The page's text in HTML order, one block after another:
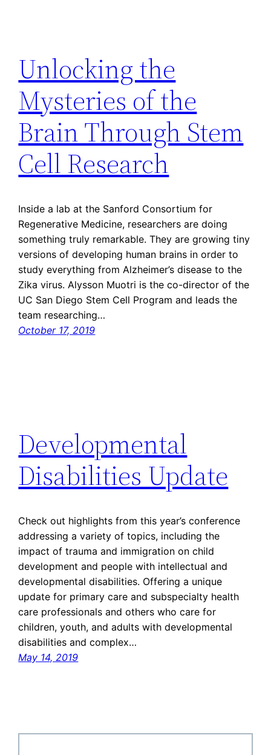
Unlocking the
Mysteries of the
Brain Through Stem
Cell Research
Inside a lab at the Sanford Consortium for
Regenerative Medicine, researchers are doing
something truly remarkable. They are growing tiny
versions of developing human brains in order to
study everything from Alzheimer’s disease to the
Zika virus. Alysson Muotri is the co-director of the
UC San Diego Stem Cell Program and leads the
team researching…
October 17, 2019
Developmental
Disabilities Update
Check out highlights from this year’s conference
addressing a variety of topics, including the
impact of trauma and immigration on child
development and people with intellectual and
developmental disabilities. Offering a unique
update for primary care and subspecialty health
care professionals and others who care for
children, youth, and adults with developmental
disabilities and complex…
May 14, 2019